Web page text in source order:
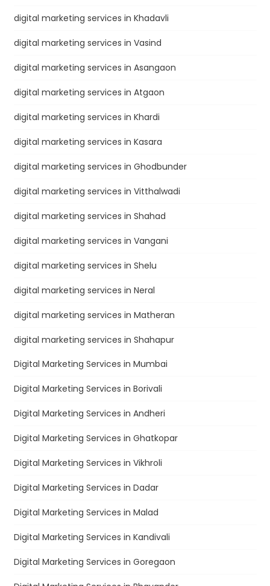
digital marketing services in Khadavli
digital marketing services in Vasind
digital marketing services in Asangaon
digital marketing services in Atgaon
digital marketing services in Khardi
digital marketing services in Kasara
digital marketing services in Ghodbunder
digital marketing services in Vitthalwadi
digital marketing services in Shahad
digital marketing services in Vangani
digital marketing services in Shelu
digital marketing services in Neral
digital marketing services in Matheran
digital marketing services in Shahapur
Digital Marketing Services in Mumbai
Digital Marketing Services in Borivali
Digital Marketing Services in Andheri
Digital Marketing Services in Ghatkopar
Digital Marketing Services in Vikhroli
Digital Marketing Services in Dadar
Digital Marketing Services in Malad
Digital Marketing Services in Kandivali
Digital Marketing Services in Goregaon